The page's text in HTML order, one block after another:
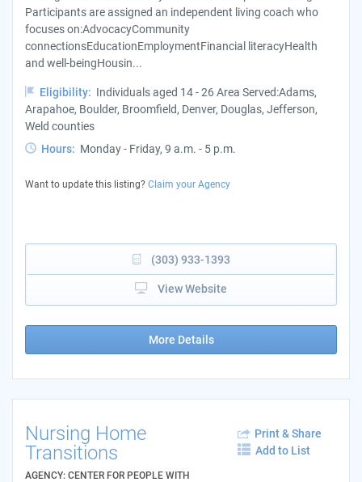
Participants are assigned an independent living coach who
focuses on:AdvocacyCommunity
connectionsEducationEmploymentFinancial literacyHealth
and well-beingHousin...
Eligibility: Individuals aged 14 - 26 Area Served:Adams,
Arapahoe, Boulder, Broomfield, Denver, Douglas, Jefferson,
Weld counties
Hours: Monday - Friday, 9 a.m. - 5 p.m.
Want to update this listing? Claim your Agency
(303) 933-1393
View Website
More Details
Nursing Home
Transitions
AGENCY: CENTER FOR PEOPLE WITH
Print & Share
Add to List